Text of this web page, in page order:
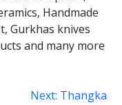
Handmade
Gurkhas knives
and many more
Next: Thangka